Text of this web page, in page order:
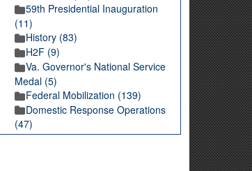
59th Presidential Inauguration
(11)
History (83)
H2F (9)
Va. Governor's National Service
Medal (5)
Federal Mobilization (139)
Domestic Response Operations
(47)